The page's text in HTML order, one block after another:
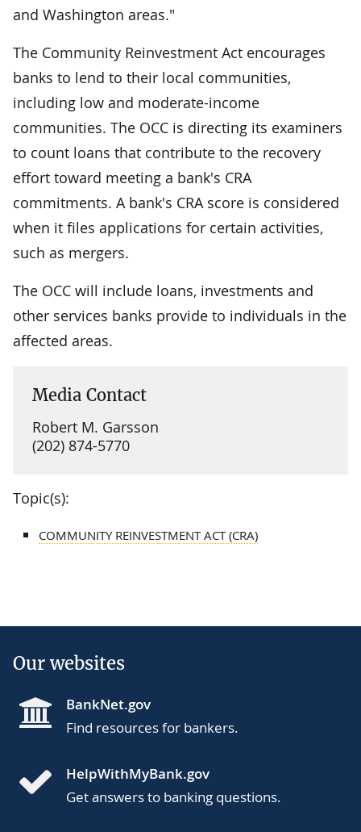
and Washington areas."
The Community Reinvestment Act encourages
banks to lend to their local communities,
including low and moderate-income
communities. The OCC is directing its examiners
to count loans that contribute to the recovery
effort toward meeting a bank's CRA
commitments. A bank's CRA score is considered
when it files applications for certain activities,
such as mergers.
The OCC will include loans, investments and
other services banks provide to individuals in the
affected areas.
Media Contact
Robert M. Garsson
(202) 874-5770
Topic(s):
COMMUNITY REINVESTMENT ACT (CRA)
Our websites
BankNet.gov
Find resources for bankers.
HelpWithMyBank.gov
Get answers to banking questions.